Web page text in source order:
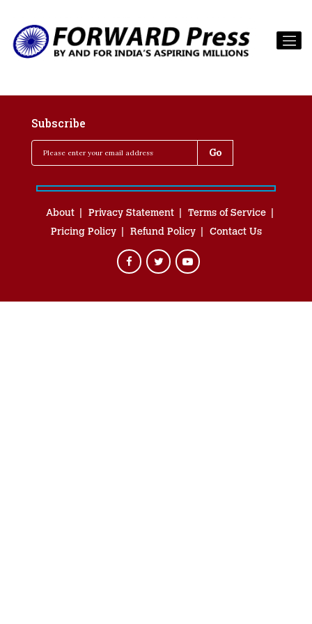
Subscribe
About Privacy Statement
Terms of Service
Pricing Policy
Refund Policy Contact Us